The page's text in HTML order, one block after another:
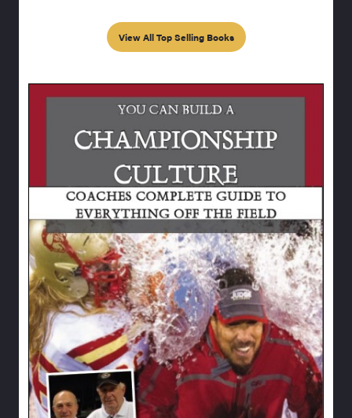
View All Top Selling Books